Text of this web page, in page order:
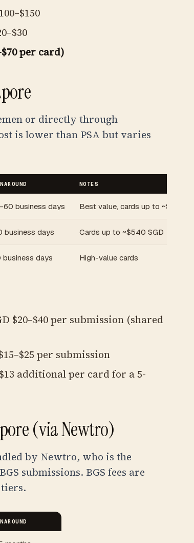
per card)
or directly through
is lower than PSA but varies
NOTES
business days Best value, cards up to ~$270
business days Cards up to ~$540 SGD
business days High-value cards
$20–$40 per submission (shared
per submission
additional per card for a 5-
(via Newtro)
by Newtro, who is the
submissions. BGS fees are